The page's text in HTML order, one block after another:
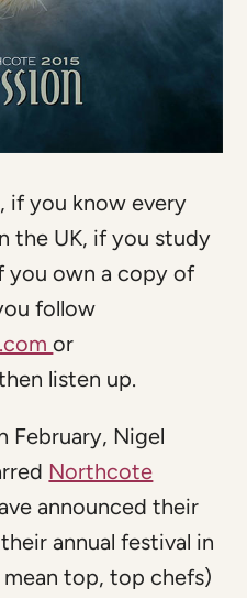
if you know every
the UK, if you study
you own a copy of
follow
or
listen up.
February, Nigel
Northcote
announced their
annual festival in
top, top chefs)